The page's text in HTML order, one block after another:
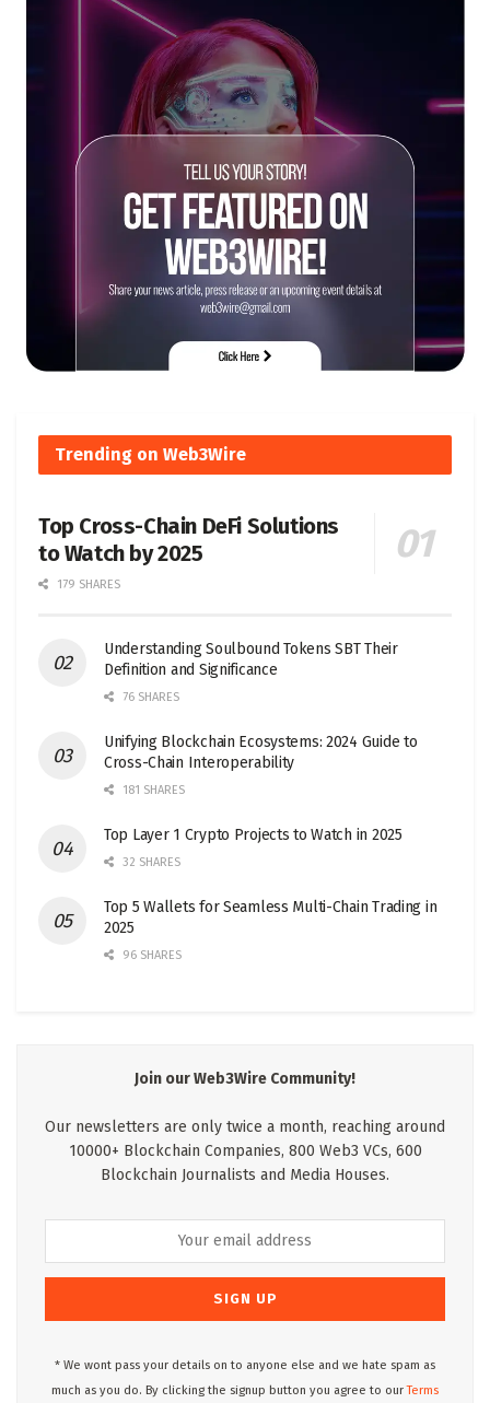
Trending on Web3Wire
Top Cross-Chain DeFi Solutions
to Watch by 2025
179 SHARES
Understanding Soulbound Tokens SBT Their
Definition and Significance
76 SHARES
Unifying Blockchain Ecosystems: 2024 Guide to
Cross-Chain Interoperability
181 SHARES
Top Layer 1 Crypto Projects to Watch in 2025
32 SHARES
Top 5 Wallets for Seamless Multi-Chain Trading in
2025
96 SHARES
Join our Web3Wire Community!
Our newsletters are only twice a month, reaching around
10000+ Blockchain Companies, 800 Web3 VCs, 600
Blockchain Journalists and Media Houses.
* We wont pass your details on to anyone else and we hate spam as
much as you do. By clicking the signup button you agree to ourTerms